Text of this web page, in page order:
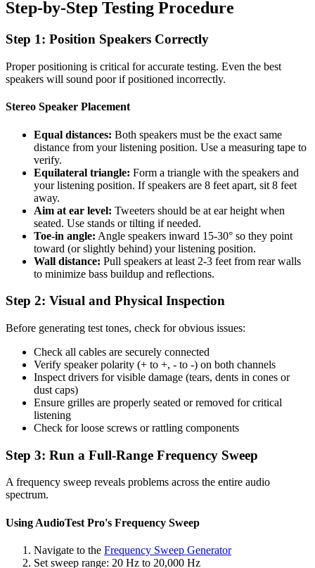
Step-by-Step Testing Procedure
Step 1: Position Speakers Correctly
Proper positioning is critical for accurate testing. Even the best
speakers will sound poor if positioned incorrectly.
Stereo Speaker Placement
Equal distances: Both speakers must be the exact same
distance from your listening position. Use a measuring tape to
verify.
Equilateral triangle: Form a triangle with the speakers and
your listening position. If speakers are 8 feet apart, sit 8 feet
away.
Aim at ear level: Tweeters should be at ear height when
seated. Use stands or tilting if needed.
Toe-in angle: Angle speakers inward 15-30° so they point
toward (or slightly behind) your listening position.
Wall distance: Pull speakers at least 2-3 feet from rear walls
to minimize bass buildup and reflections.
Step 2: Visual and Physical Inspection
Before generating test tones, check for obvious issues:
Check all cables are securely connected
Verify speaker polarity (+ to +, - to -) on both channels
Inspect drivers for visible damage (tears, dents in cones or
dust caps)
Ensure grilles are properly seated or removed for critical
listening
Check for loose screws or rattling components
Step 3: Run a Full-Range Frequency Sweep
A frequency sweep reveals problems across the entire audio
spectrum.
Using AudioTest Pro's Frequency Sweep
Navigate to the Frequency Sweep Generator
Set sweep range: 20 Hz to 20,000 Hz